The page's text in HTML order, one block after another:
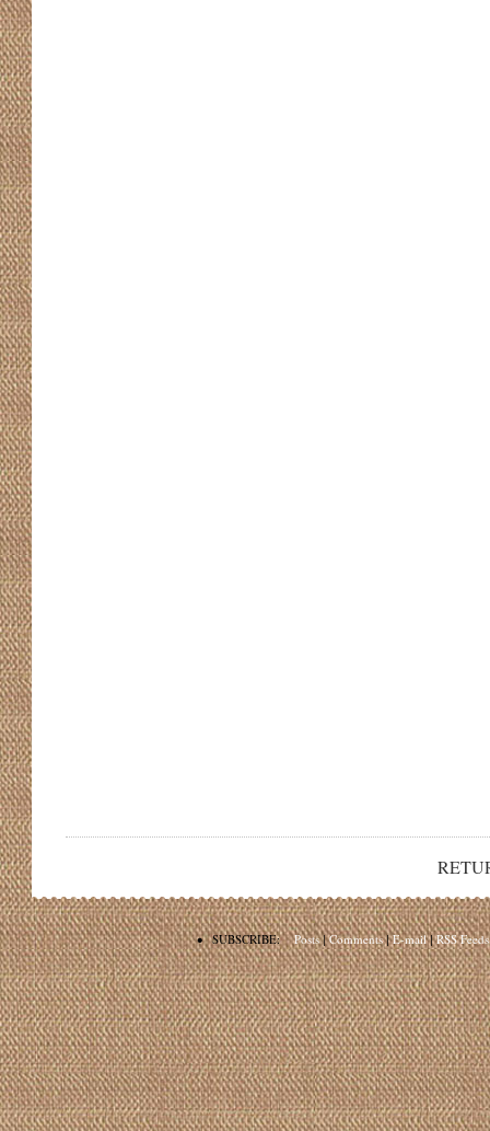
• SUBSCRIBE: Posts|Comments|E-mail|RSS Feeds